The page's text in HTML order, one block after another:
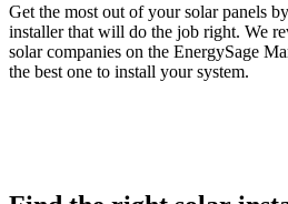
Get the most out of your solar panels
installer that will do the job right. We
solar companies on the EnergySage
the best one to install your system.